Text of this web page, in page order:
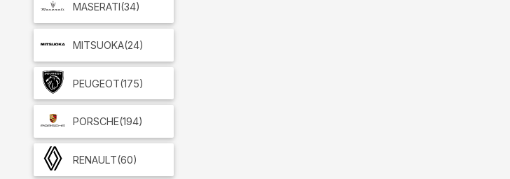
MASERATI (34)
MITSUOKA(24)
PEUGEOT(175)
PORSCHE(194)
RENAULT(60)